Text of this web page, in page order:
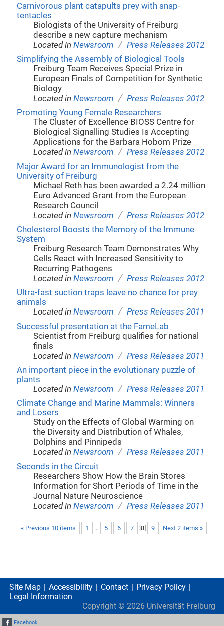
Carnivorous plant catapults prey with snap-
tentacles
Biologists of the University of Freiburg
describe a new capture mechanism
Located inNewsroom / Press Releases 2012
Simplifying the Assembly of Biological Tools
Freiburg Team Receives Special Prize in
European Finals of Competition for Synthetic
Biology
Located inNewsroom / Press Releases 2012
Promoting Young Female Researchers
The Cluster of Excellence BIOSS Centre for
Biological Signalling Studies Is Accepting
Applications for the Barbara Hobom Prize
Located inNewsroom / Press Releases 2012
Major Award for an Immunologist from the
University of Freiburg
Michael Reth has been awarded a 2.24 million
Euro Advanced Grant from the European
Research Council
Located inNewsroom / Press Releases 2012
Cholesterol Boosts the Memory of the Immune
System
Freiburg Research Team Demonstrates Why
Cells React with Increased Sensitivity to
Recurring Pathogens
Located inNewsroom / Press Releases 2012
Ultra-fast suction traps leave no chance for prey
animals
Located inNewsroom / Press Releases 2011
Successful presentation at the FameLab
Scientist from Freiburg qualifies for national
finals
Located inNewsroom / Press Releases 2011
An important piece in the evolutionary puzzle of
plants
Located inNewsroom / Press Releases 2011
Climate Change and Marine Mammals: Winners
and Losers
Study on the Effects of Global Warming on
the Diversity and Distribution of Whales,
Dolphins and Pinnipeds
Located inNewsroom / Press Releases 2011
Seconds in the Circuit
Researchers Show How the Brain Stores
Information for Short Periods of Time in the
Journal Nature Neuroscience
Located inNewsroom / Press Releases 2011
« Previous 10 items Next 2 items »
1 ... 5 6 7 8] 9
Site Map Accessibility Contact
Privacy Policy
Legal Information
Copyright © 2026 Universität Freiburg
Facebook